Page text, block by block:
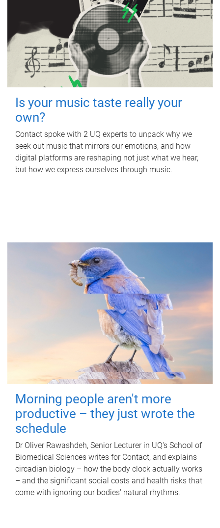
Is your music taste really your
own?
Contact spoke with 2 UQ experts to unpack why we
seek out music that mirrors our emotions, and how
digital platforms are reshaping not just what we hear,
but how we express ourselves through music.
Morning people aren't more
productive – they just wrote the
schedule
Dr Oliver Rawashdeh, Senior Lecturer in UQ's School of
Biomedical Sciences writes for Contact, and explains
circadian biology – how the body clock actually works
– and the significant social costs and health risks that
come with ignoring our bodies' natural rhythms.